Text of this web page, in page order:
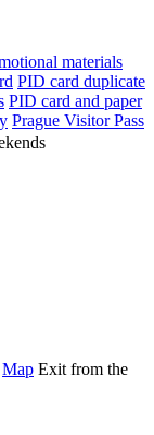
materials
PID card duplicate
PID card and paper
Prague Visitor Pass
Map Exit from the